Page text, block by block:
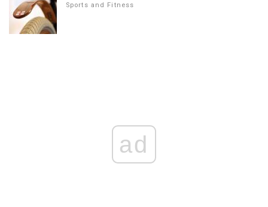
Sports and Fitness
ad